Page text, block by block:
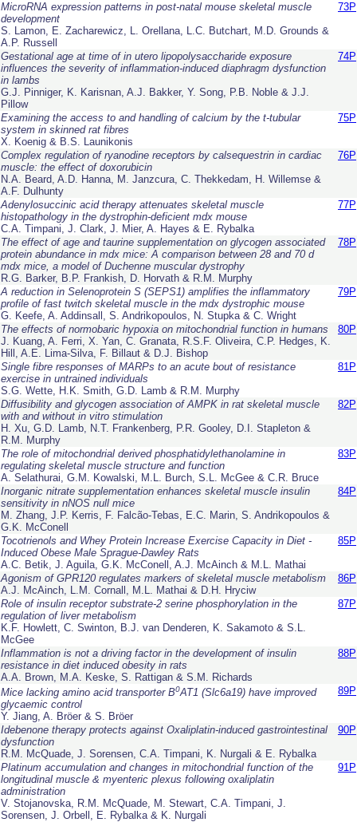
MicroRNA expression patterns in post-natal mouse skeletal muscle
development
S. Lamon, E. Zacharewicz, L. Orellana, L.C. Butchart, M.D. Grounds &
A.P. Russell
73P
Gestational age at time of in utero lipopolysaccharide exposure
influences the severity of inflammation-induced diaphragm dysfunction
in lambs
G.J. Pinniger, K. Karisnan, A.J. Bakker, Y. Song, P.B. Noble & J.J.
Pillow
74P
Examining the access to and handling of calcium by the t-tubular
system in skinned rat fibres
X. Koenig & B.S. Launikonis
75P
Complex regulation of ryanodine receptors by calsequestrin in cardiac
muscle: the effect of doxorubicin
N.A. Beard, A.D. Hanna, M. Janzcura, C. Thekkedam, H. Willemse &
A.F. Dulhunty
76P
Adenylosuccinic acid therapy attenuates skeletal muscle
histopathology in the dystrophin-deficient mdx mouse
C.A. Timpani, J. Clark, J. Mier, A. Hayes & E. Rybalka
77P
The effect of age and taurine supplementation on glycogen associated
protein abundance in mdx mice: A comparison between 28 and 70 d
mdx mice, a model of Duchenne muscular dystrophy
R.G. Barker, B.P. Frankish, D. Horvath & R.M. Murphy
78P
A reduction in Selenoprotein S (SEPS1) amplifies the inflammatory
profile of fast twitch skeletal muscle in the mdx dystrophic mouse
G. Keefe, A. Addinsall, S. Andrikopoulos, N. Stupka & C. Wright
79P
The effects of normobaric hypoxia on mitochondrial function in humans
J. Kuang, A. Ferri, X. Yan, C. Granata, R.S.F. Oliveira, C.P. Hedges, K.
Hill, A.E. Lima-Silva, F. Billaut & D.J. Bishop
80P
Single fibre responses of MARPs to an acute bout of resistance
exercise in untrained individuals
S.G. Wette, H.K. Smith, G.D. Lamb & R.M. Murphy
81P
Diffusibility and glycogen association of AMPK in rat skeletal muscle
with and without in vitro stimulation
H. Xu, G.D. Lamb, N.T. Frankenberg, P.R. Gooley, D.I. Stapleton &
R.M. Murphy
82P
The role of mitochondrial derived phosphatidylethanolamine in
regulating skeletal muscle structure and function
A. Selathurai, G.M. Kowalski, M.L. Burch, S.L. McGee & C.R. Bruce
83P
Inorganic nitrate supplementation enhances skeletal muscle insulin
sensitivity in nNOS null mice
M. Zhang, J.P. Kerris, F. Falcão-Tebas, E.C. Marin, S. Andrikopoulos &
G.K. McConell
84P
Tocotrienols and Whey Protein Increase Exercise Capacity in Diet -
Induced Obese Male Sprague-Dawley Rats
A.C. Betik, J. Aguila, G.K. McConell, A.J. McAinch & M.L. Mathai
85P
Agonism of GPR120 regulates markers of skeletal muscle metabolism
A.J. McAinch, L.M. Cornall, M.L. Mathai & D.H. Hryciw
86P
Role of insulin receptor substrate-2 serine phosphorylation in the
regulation of liver metabolism
K.F. Howlett, C. Swinton, B.J. van Denderen, K. Sakamoto & S.L.
McGee
87P
Inflammation is not a driving factor in the development of insulin
resistance in diet induced obesity in rats
A.A. Brown, M.A. Keske, S. Rattigan & S.M. Richards
88P
Mice lacking amino acid transporter B0AT1 (Slc6a19) have improved
glycaemic control
Y. Jiang, A. Bröer & S. Bröer
89P
Idebenone therapy protects against Oxaliplatin-induced gastrointestinal
dysfunction
R.M. McQuade, J. Sorensen, C.A. Timpani, K. Nurgali & E. Rybalka
90P
Platinum accumulation and changes in mitochondrial function of the
longitudinal muscle & myenteric plexus following oxaliplatin
administration
V. Stojanovska, R.M. McQuade, M. Stewart, C.A. Timpani, J.
Sorensen, J. Orbell, E. Rybalka & K. Nurgali
91P